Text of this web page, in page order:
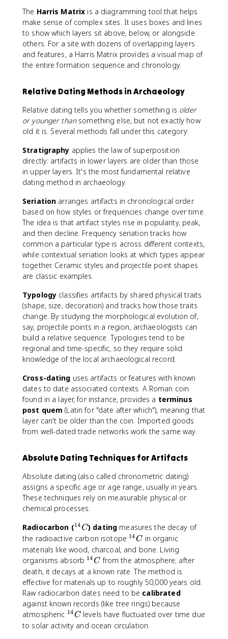
The Harris Matrix is a diagramming tool that helps
make sense of complex sites. It uses boxes and lines
to show which layers sit above, below, or alongside
others. For a site with dozens of overlapping layers
and features, a Harris Matrix provides a visual map of
the entire formation sequence and chronology.
Relative Dating Methods in Archaeology
Relative dating tells you whether something is older
or younger thansomething else, but not exactly how
old it is. Several methods fall under this category:
Stratigraphy applies the law of superposition
directly: artifacts in lower layers are older than those
in upper layers. It's the most fundamental relative
dating method in archaeology.
Seriation arranges artifacts in chronological order
based on how styles or frequencies change over time.
The idea is that artifact styles rise in popularity, peak,
and then decline. Frequency seriation tracks how
common a particular type is across different contexts,
while contextual seriation looks at which types appear
together. Ceramic styles and projectile point shapes
are classic examples.
Typology classifies artifacts by shared physical traits
(shape, size, decoration) and tracks how those traits
change. By studying the morphological evolution of,
say, projectile points in a region, archaeologists can
build a relative sequence. Typologies tend to be
regional and time-specific, so they require solid
knowledge of the local archaeological record.
Cross-dating uses artifacts or features with known
dates to date associated contexts. A Roman coin
found in a layer, for instance, provides a terminus
post quem (Latin for "date after which"), meaning that
layer can't be older than the coin. Imported goods
from well-dated trade networks work the same way.
Absolute Dating Techniques for Artifacts
Absolute dating (also called chronometric dating)
assigns a specific age or age range, usually in years.
These techniques rely on measurable physical or
chemical processes:
Radiocarbon (^
{
1
4
}
C
14C) dating measures the decay of
the radioactive carbon isotope ^
{
1
4
}
C
14C in organic
materials like wood, charcoal, and bone. Living
organisms absorb ^
{
1
4
}
C
14C from the atmosphere; after
death, it decays at a known rate. The method is
effective for materials up to roughly 50,000 years old.
Raw radiocarbon dates need to be calibrated
against known records (like tree rings) because
atmospheric ^
{
14Clevels have fluctuated over time due
to solar activity and ocean circulation.